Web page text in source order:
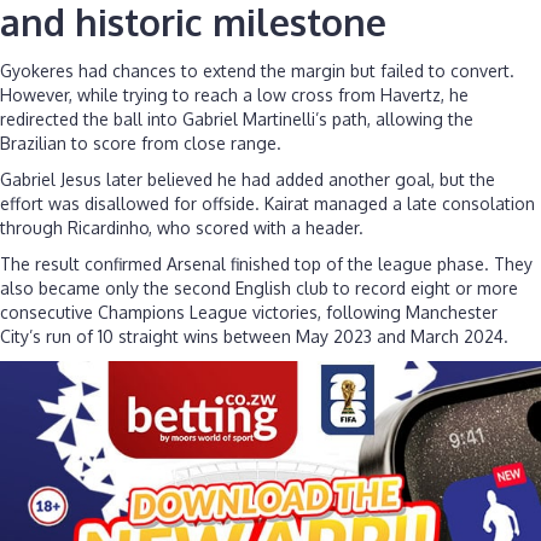
and historic milestone
Gyokeres had chances to extend the margin but failed to convert.
However, while trying to reach a low cross from Havertz, he
redirected the ball into Gabriel Martinelli’s path, allowing the
Brazilian to score from close range.
Gabriel Jesus later believed he had added another goal, but the
effort was disallowed for offside. Kairat managed a late consolation
through Ricardinho, who scored with a header.
The result confirmed Arsenal finished top of the league phase. They
also became only the second English club to record eight or more
consecutive Champions League victories, following Manchester
City’s run of 10 straight wins between May 2023 and March 2024.